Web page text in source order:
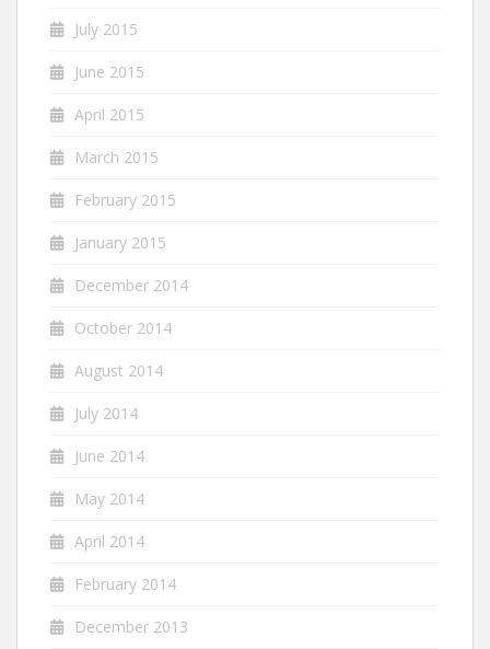
July 2015
June 2015
April 2015
March 2015
February 2015
January 2015
December 2014
October 2014
August 2014
July 2014
June 2014
May 2014
April 2014
February 2014
December 2013